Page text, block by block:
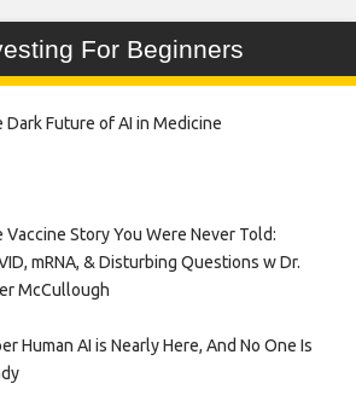
For Beginners
Dark Future of AI in Medicine
Vaccine Story You Were Never Told:
mRNA, & Disturbing Questions w Dr.
McCullough
Human AI is Nearly Here, And No One Is